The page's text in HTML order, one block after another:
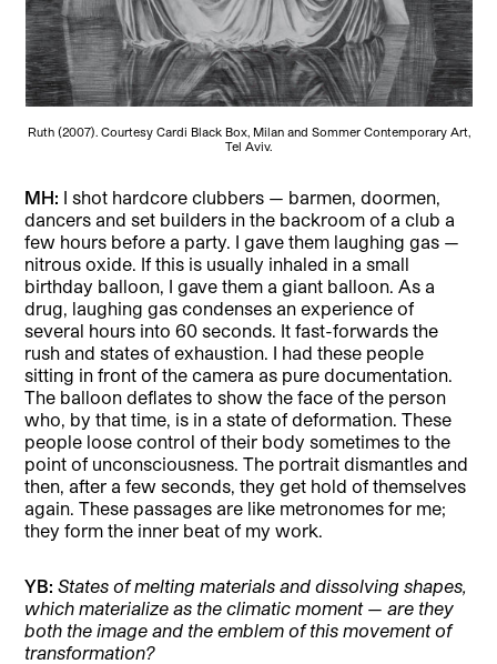
Ruth (2007). Courtesy Cardi Black Box, Milan and Sommer Contemporary Art,
Tel Aviv.
MH: I shot hardcore clubbers — barmen, doormen,
dancers and set builders in the backroom of a club a
few hours before a party. I gave them laughing gas —
nitrous oxide. If this is usually inhaled in a small
birthday balloon, I gave them a giant balloon. As a
drug, laughing gas condenses an experience of
several hours into 60 seconds. It fast-forwards the
rush and states of exhaustion. I had these people
sitting in front of the camera as pure documentation.
The balloon deflates to show the face of the person
who, by that time, is in a state of deformation. These
people loose control of their body sometimes to the
point of unconsciousness. The portrait dismantles and
then, after a few seconds, they get hold of themselves
again. These passages are like metronomes for me;
they form the inner beat of my work.
YB:States of melting materials and dissolving shapes,
which materialize as the climatic moment — are they
both the image and the emblem of this movement of
transformation?